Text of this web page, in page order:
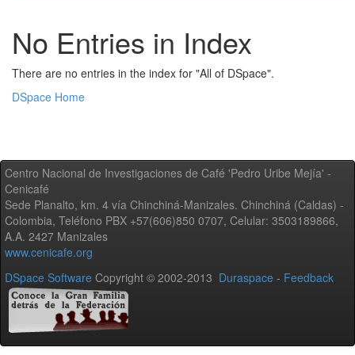
No Entries in Index
There are no entries in the index for "All of DSpace".
DSpace Home
Centro Nacional de Investigaciones de Café 'Pedro Uribe Mejía' -
Cenicafé
Sede Planalto, km. 4 vía Chinchiná-Manizales. Chinchiná (Caldas) -
Colombia, Teléfono PBX +57(606)850 0707, Celular: 3503189866,
A.A. 2427 Manizales
www.cenicafe.org
DSpace Software Copyright © 2002-2013 Duraspace - Feedback